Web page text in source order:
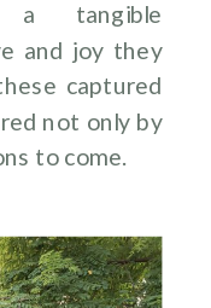
a tangible
and joy they
captured
not only by
to come.